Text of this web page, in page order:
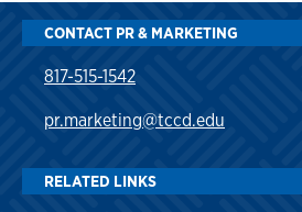
CONTACT PR & MARKETING
817-515-1542
pr.marketing@tccd.edu
RELATED LINKS